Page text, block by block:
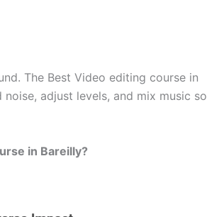
The Best Video editing course in
adjust levels, and mix music so
in Bareilly?